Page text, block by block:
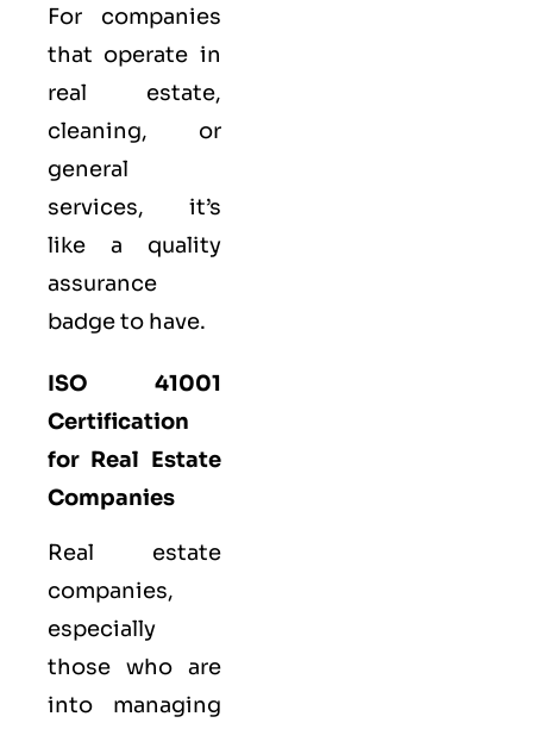
For companies
that operate in
real estate,
cleaning, or
general
services, it’s
like a quality
assurance
badge to have.
ISO 41001
Certification
for Real Estate
Companies
Real estate
companies,
especially
those who are
into managing